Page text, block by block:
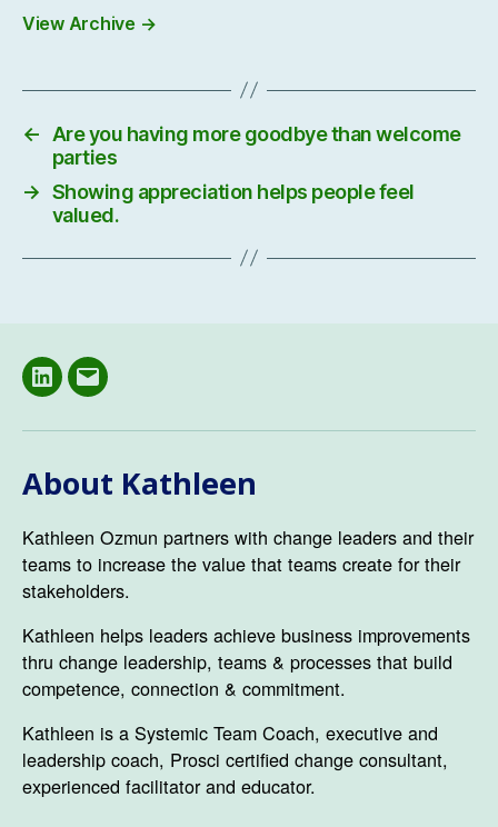
View Archive →
← Are you having more goodbye than welcome
parties
→ Showing appreciation helps people feel
valued.
LinkedIN
Email
About Kathleen
Kathleen Ozmun partners with change leaders and their
teams to increase the value that teams create for their
stakeholders.
Kathleen helps leaders achieve business improvements
thru change leadership, teams & processes that build
competence, connection & commitment.
Kathleen is a Systemic Team Coach, executive and
leadership coach, Prosci certified change consultant,
experienced facilitator and educator.